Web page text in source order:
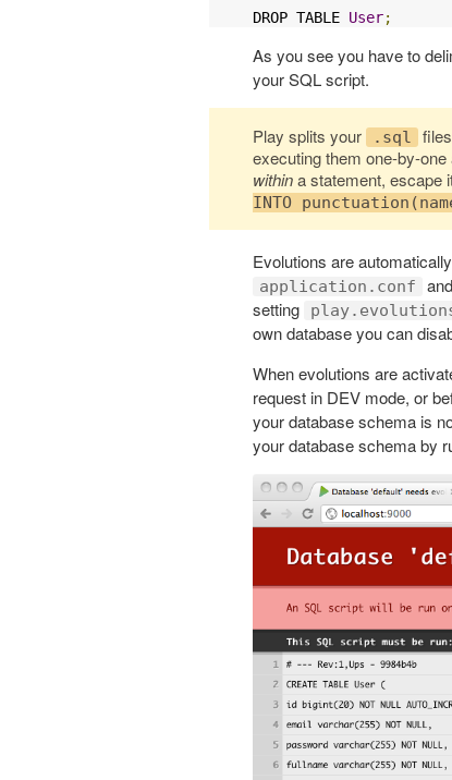
DROP TABLE User;
As you see you have to
your SQL script.
Play splits your .sql
executing them one-by-
withina statement, escape
INTO
Evolutions are
application.conf
setting
own database you can
When evolutions are
request in DEV mode, or
your database schema is
your database schema by